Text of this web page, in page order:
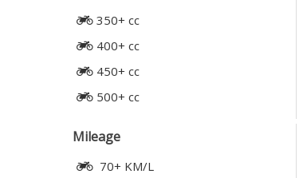
350+ cc
400+ cc
450+ cc
500+ cc
Mileage
70+ KM/L